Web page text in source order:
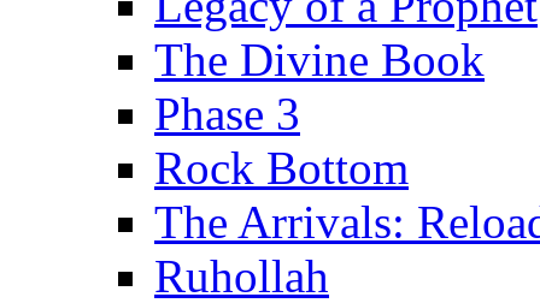
The Divine Book
Phase 3
Rock Bottom
The Arrivals:
Ruhollah